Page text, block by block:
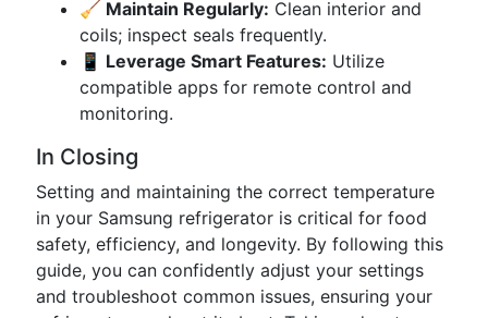
🧹 Maintain Regularly: Clean interior and
coils; inspect seals frequently.
📱 Leverage Smart Features: Utilize
compatible apps for remote control and
monitoring.
In Closing
Setting and maintaining the correct temperature
in your Samsung refrigerator is critical for food
safety, efficiency, and longevity. By following this
guide, you can confidently adjust your settings
and troubleshoot common issues, ensuring your